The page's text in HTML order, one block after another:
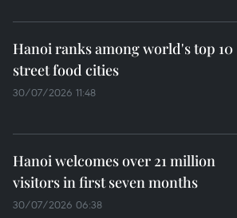
Hanoi ranks among world's top 10
street food cities
30/07/2026 11:48
Hanoi welcomes over 21 million
visitors in first seven months
30/07/2026 06:38